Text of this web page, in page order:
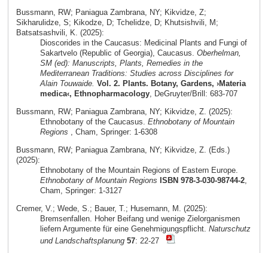
Bussmann, RW; Paniagua Zambrana, NY; Kikvidze, Z;
Sikharulidze, S; Kikodze, D; Tchelidze, D; Khutsishvili, M;
Batsatsashvili, K. (2025):
Dioscorides in the Caucasus: Medicinal Plants and Fungi of
Sakartvelo (Republic of Georgia), Caucasus. Oberhelman,
SM (ed): Manuscripts, Plants, Remedies in the
Mediterranean Traditions: Studies across Disciplines for
Alain Touwaide. Vol. 2. Plants. Botany, Gardens, ›Materia
medica‹, Ethnopharmacology, DeGruyter/Brill: 683-707
Bussmann, RW; Paniagua Zambrana, NY; Kikvidze, Z. (2025):
Ethnobotany of the Caucasus. Ethnobotany of Mountain
Regions , Cham, Springer: 1-6308
Bussmann, RW; Paniagua Zambrana, NY; Kikvidze, Z. (Eds.)
(2025):
Ethnobotany of the Mountain Regions of Eastern Europe.
Ethnobotany of Mountain Regions ISBN 978-3-030-98744-2,
Cham, Springer: 1-3127
Cremer, V.; Wede, S.; Bauer, T.; Husemann, M. (2025):
Bremsenfallen. Hoher Beifang und wenige Zielorganismen
liefern Argumente für eine Genehmigungspflicht. Naturschutz
und Landschaftsplanung 57: 22-27